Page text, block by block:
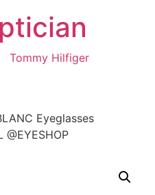
Tommy Hilfiger
Eyeglasses